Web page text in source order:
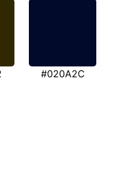
#020A2C